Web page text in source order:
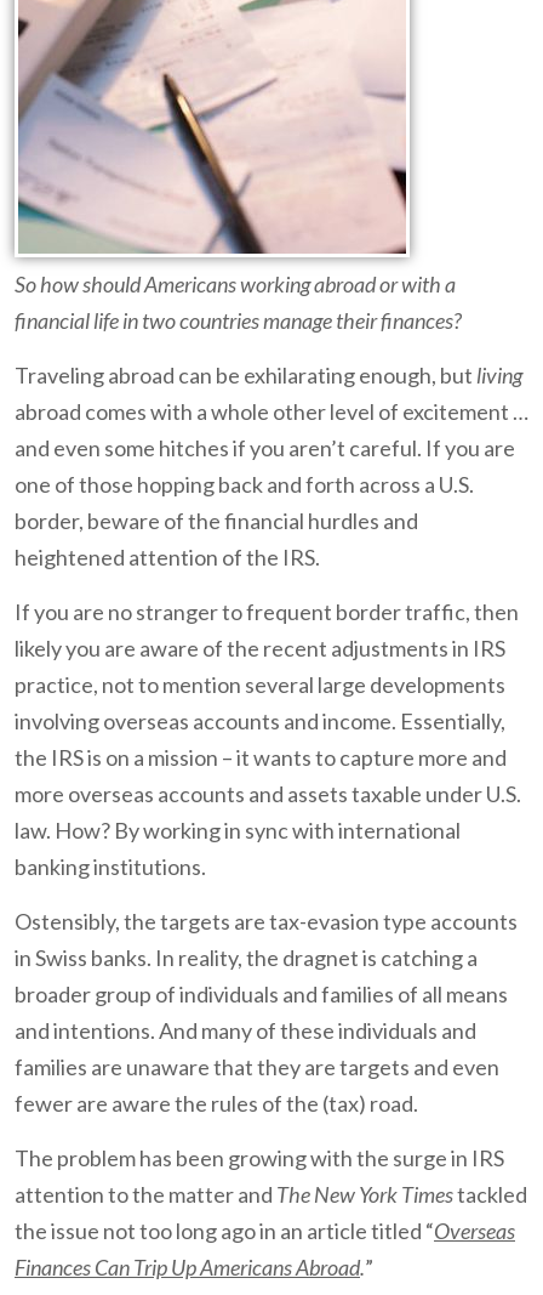
So how should Americans working abroad or with a
financial life in two countries manage their finances?
Traveling abroad can be exhilarating enough, but living
abroad comes with a whole other level of excitement …
and even some hitches if you aren’t careful. If you are
one of those hopping back and forth across a U.S.
border, beware of the financial hurdles and
heightened attention of the IRS.
If you are no stranger to frequent border traffic, then
likely you are aware of the recent adjustments in IRS
practice, not to mention several large developments
involving overseas accounts and income. Essentially,
the IRS is on a mission – it wants to capture more and
more overseas accounts and assets taxable under U.S.
law. How? By working in sync with international
banking institutions.
Ostensibly, the targets are tax-evasion type accounts
in Swiss banks. In reality, the dragnet is catching a
broader group of individuals and families of all means
and intentions. And many of these individuals and
families are unaware that they are targets and even
fewer are aware the rules of the (tax) road.
The problem has been growing with the surge in IRS
attention to the matter and The New York Timestackled
the issue not too long ago in an article titled “Overseas
Finances Can Trip Up Americans Abroad.”